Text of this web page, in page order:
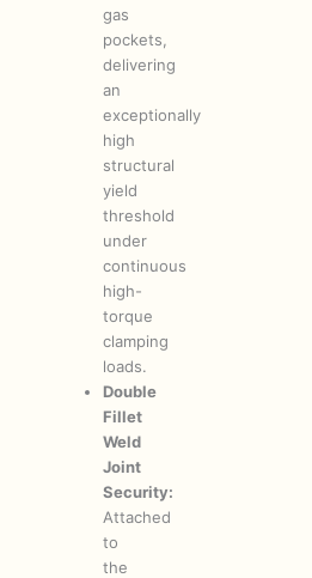
gas
pockets,
delivering
an
exceptionally
high
structural
yield
threshold
under
continuous
high-
torque
clamping
loads.
Double
Fillet
Weld
Joint
Security:
Attached
to
the